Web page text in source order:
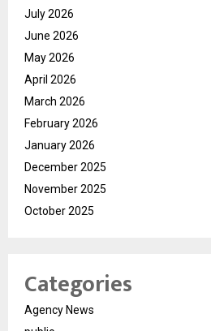
July 2026
June 2026
May 2026
April 2026
March 2026
February 2026
January 2026
December 2025
November 2025
October 2025
Categories
Agency News